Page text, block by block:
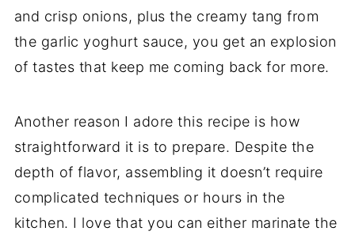
and crisp onions, plus the creamy tang from
the garlic yoghurt sauce, you get an explosion
of tastes that keep me coming back for more.
Another reason I adore this recipe is how
straightforward it is to prepare. Despite the
depth of flavor, assembling it doesn’t require
complicated techniques or hours in the
kitchen. I love that you can either marinate the